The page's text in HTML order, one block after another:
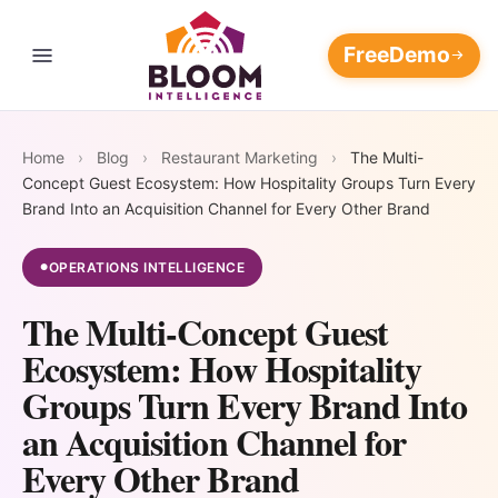
Marketing Platform
AI Customer Data Platform
AI Restaurant Reputation
Management
Restaurant Discovery and Your
Reputation
AI Restaurant Marketing
Automation
Blog
Pricing
Support
Login
FreeDemo
THE RESTAURANT REVENUE OPERATING SYSTEM
AI Customer
Data
Platform
108M+ guest
records unified
into one
always-
updating
intelligence
AI Marketing
that write,
send, and
optimize
themselves —
24/7
Four
Revenue
Flywheels.
Every loop feeds the others.
The longer it runs, the wider
📈
AI Marketing
Automation
Win back at-risk
⭐
AI Reputation
Management
Respond to every
Home › Blog › Restaurant Marketing ›
The Multi-
Concept Guest Ecosystem: How Hospitality Groups Turn Every
Brand Into an Acquisition Channel for Every Other Brand
●OPERATIONS INTELLIGENCE
The Multi-Concept Guest
Ecosystem: How Hospitality
Groups Turn Every Brand Into
an Acquisition Channel for
Every Other Brand